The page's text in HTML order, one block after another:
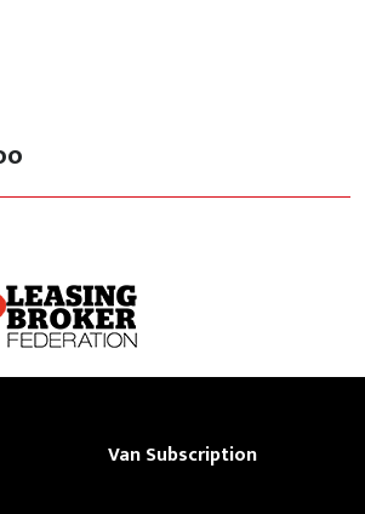
Van Subscription